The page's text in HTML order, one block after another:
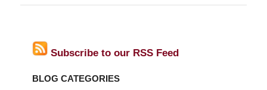
Subscribe to our RSS Feed
BLOG CATEGORIES